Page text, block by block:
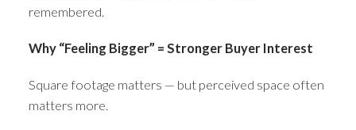
remembered.
Why “Feeling Bigger” = Stronger Buyer Interest
Square footage matters — but perceived space often
matters more.